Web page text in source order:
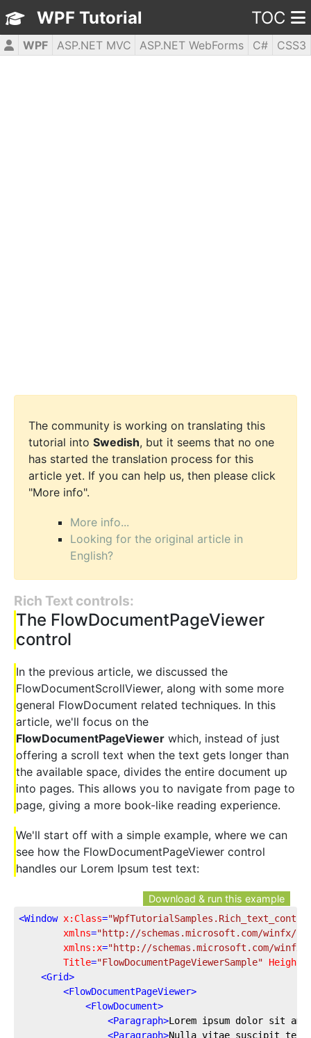
WPF Tutorial TOC
WPF ASP.NET MVC ASP.NET WebForms C#
CSS3
The community is working on translating this
tutorial into Swedish, but it seems that no one
has started the translation process for this
article yet. If you can help us, then please click
"More info".
More info...
Looking for the original article in
English?
Rich Text controls:
The FlowDocumentPageViewer
control
In the previous article, we discussed the
FlowDocumentScrollViewer, along with some more
general FlowDocument related techniques. In this
article, we'll focus on the
FlowDocumentPageViewer which, instead of just
offering a scroll text when the text gets longer than
the available space, divides the entire document up
into pages. This allows you to navigate from page to
page, giving a more book-like reading experience.
We'll start off with a simple example, where we can
see how the FlowDocumentPageViewer control
handles our Lorem Ipsum test text:
Download & run this example
<Window x:Class=
xmlns="http://schemas.microsoft.com/winfx/
xmlns:x="http://schemas.microsoft.com/winfx/
Title="FlowDocumentPageViewerSample" Height
<Grid>
<FlowDocumentPageViewer>
<FlowDocument>
<Paragraph>Lorem ipsum dolor sit
<Paragraph>Nulla vitae suscipit